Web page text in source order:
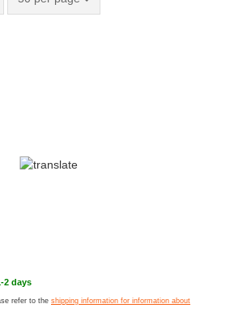
2 days
refer to the shipping information for information about